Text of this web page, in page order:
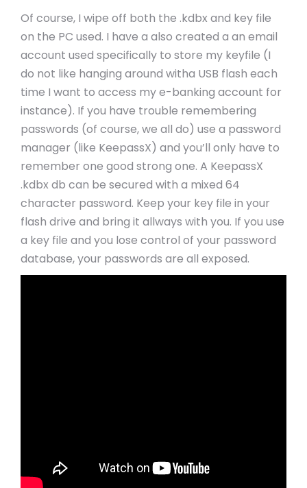
Of course, I wipe off both the .kdbx and key file
on the PC used. I have a also created a an email
account used specifically to store my keyfile (I
do not like hanging around witha USB flash each
time I want to access my e-banking account for
instance). If you have trouble remembering
passwords (of course, we all do) use a password
manager (like KeepassX) and you’ll only have to
remember one good strong one. A KeepassX
.kdbx db can be secured with a mixed 64
character password. Keep your key file in your
flash drive and bring it allways with you. If you use
a key file and you lose control of your password
database, your passwords are all exposed.